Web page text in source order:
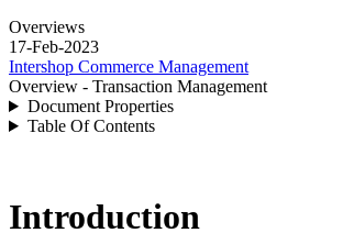
Overviews
17-Feb-2023
Intershop Commerce Management
Overview - Transaction Management
Document Properties
Table Of Contents
Introduction